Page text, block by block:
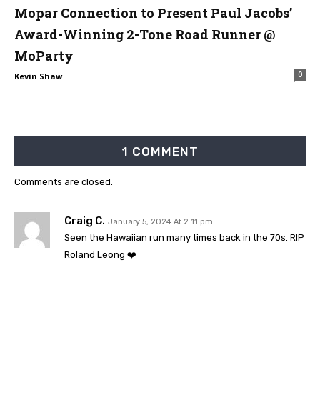
Mopar Connection to Present Paul Jacobs’
Award-Winning 2-Tone Road Runner @
MoParty
Kevin Shaw 0
1 COMMENT
Craig C. January 5, 2024 At 2:11 pm
Seen the Hawaiian run many times back in the 70s. RIP
Roland Leong ❤️
Comments are closed.